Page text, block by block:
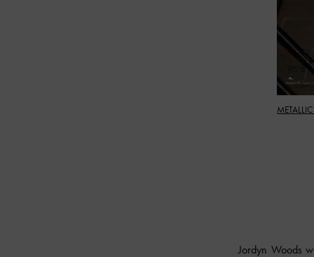
Jordyn Woods